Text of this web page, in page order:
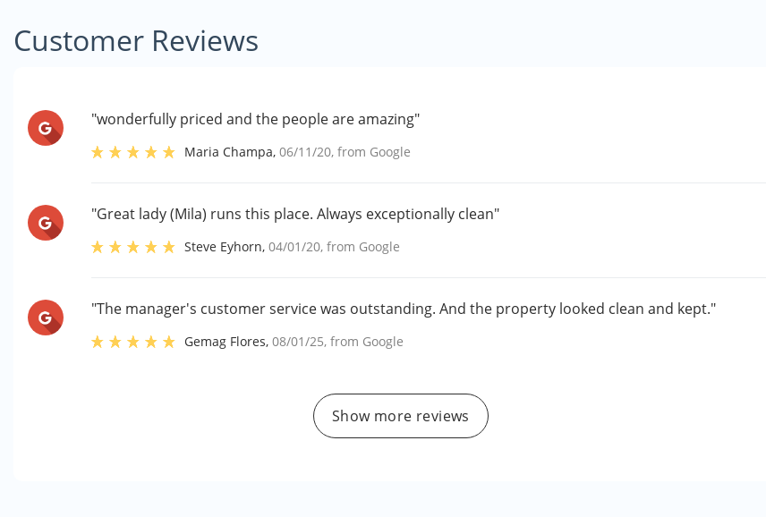
Customer Reviews
"wonderfully priced and the people are amazing"
Maria Champa,06/11/20, from Google
"Great lady (Mila) runs this place. Always exceptionally clean"
Steve Eyhorn,04/01/20, from Google
"The manager's customer service was outstanding. And the property looked clean and kept."
Gemag Flores,08/01/25, from Google
Show more reviews